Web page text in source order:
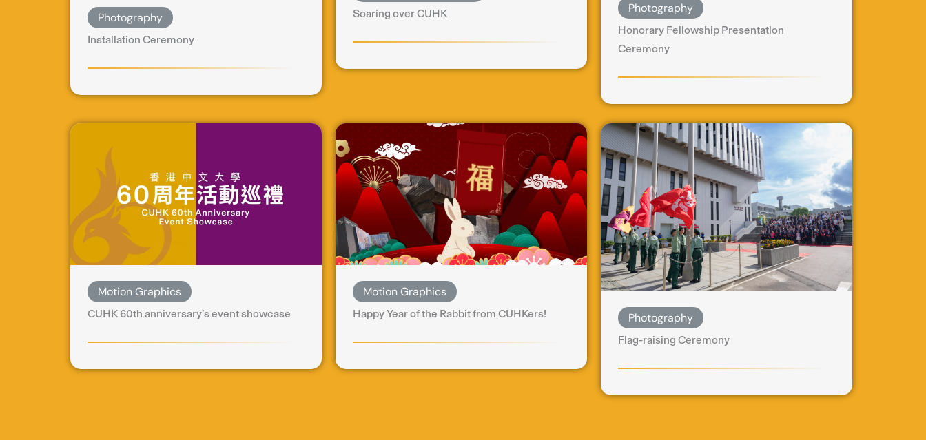
Photography
Installation Ceremony
Soaring over CUHK Photography
Honorary Fellowship Presentation
Ceremony
Motion Graphics
CUHK 60th anniversary’s event showcase
Motion Graphics
Happy Year of the Rabbit from CUHKers! Photography
Flag-raising Ceremony